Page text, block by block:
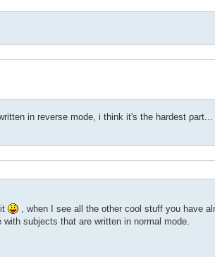
in reverse mode, i think it's the hardest
, when I see all the other cool stuff you have
subjects that are written in normal mode.